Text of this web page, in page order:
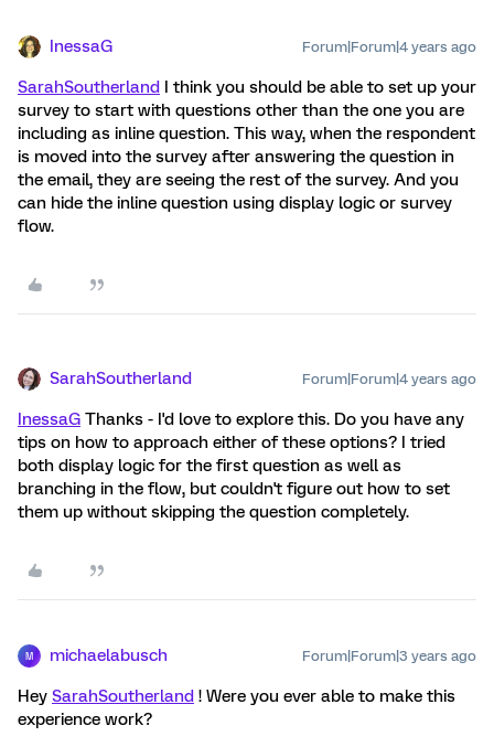
InessaG Forum|Forum|4 years ago
SarahSoutherland I think you should be able to set up your
survey to start with questions other than the one you are
including as inline question. This way, when the respondent
is moved into the survey after answering the question in
the email, they are seeing the rest of the survey. And you
can hide the inline question using display logic or survey
flow.
SarahSoutherland Forum|Forum|4 years ago
InessaG Thanks - I'd love to explore this. Do you have any
tips on how to approach either of these options? I tried
both display logic for the first question as well as
branching in the flow, but couldn't figure out how to set
them up without skipping the question completely.
M michaelabusch Forum|Forum|3 years ago
Hey SarahSoutherland ! Were you ever able to make this
experience work?